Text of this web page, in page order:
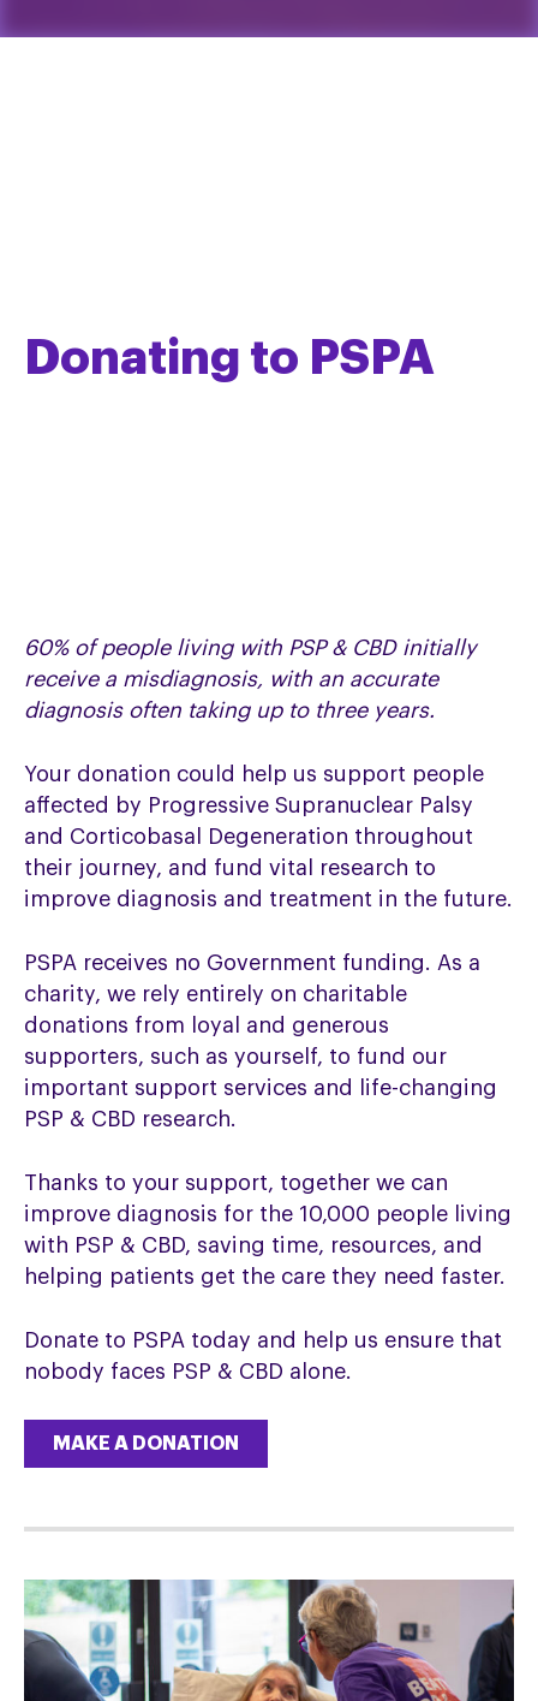
Donating to PSPA
60% of people living with PSP & CBD initially
receive a misdiagnosis, with an accurate
diagnosis often taking up to three years.
Your donation could help us support people
affected by Progressive Supranuclear Palsy
and Corticobasal Degeneration throughout
their journey, and fund vital research to
improve diagnosis and treatment in the future.
PSPA receives no Government funding. As a
charity, we rely entirely on charitable
donations from loyal and generous
supporters, such as yourself, to fund our
important support services and life-changing
PSP & CBD research.
Thanks to your support, together we can
improve diagnosis for the 10,000 people living
with PSP & CBD, saving time, resources, and
helping patients get the care they need faster.
Donate to PSPA today and help us ensure that
nobody faces PSP & CBD alone.
MAKE A DONATION